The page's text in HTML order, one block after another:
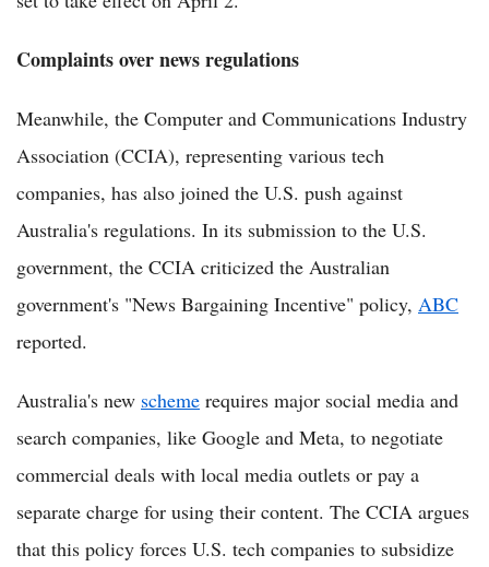
Complaints over news regulations
Meanwhile, the Computer and Communications Industry
Association (CCIA), representing various tech
companies, has also joined the U.S. push against
Australia's regulations. In its submission to the U.S.
government, the CCIA criticized the Australian
government's "News Bargaining Incentive" policy, ABC
reported.
Australia's new scheme requires major social media and
search companies, like Google and Meta, to negotiate
commercial deals with local media outlets or pay a
separate charge for using their content. The CCIA argues
that this policy forces U.S. tech companies to subsidize